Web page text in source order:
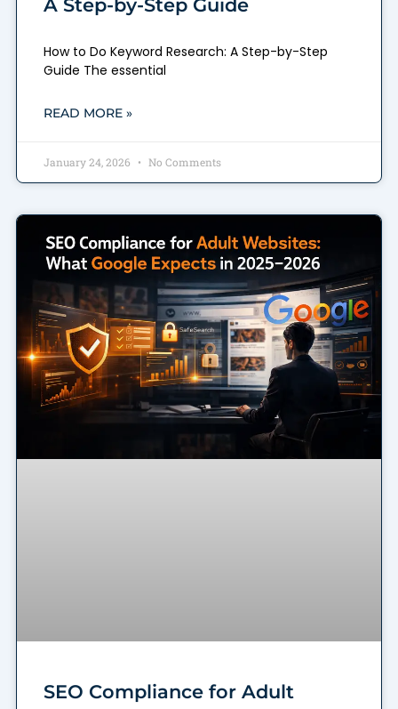
A Step-by-Step Guide
How to Do Keyword Research: A Step-by-Step
Guide The essential
READ MORE »
January 24, 2026 No Comments
SEO Compliance for Adult